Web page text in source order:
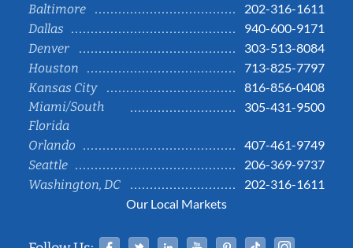
Baltimore
202-316-1611
Dallas
940-600-9171
Denver
303-513-8084
Houston
713-825-7797
Kansas City
816-856-0408
Miami/South
Florida
305-431-9500
Orlando
407-461-9749
Seattle
206-369-9737
Washington, DC
202-316-1611
Our Local Markets